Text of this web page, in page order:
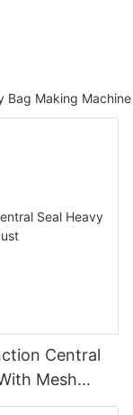
Bag Making Machine
Central
Mesh